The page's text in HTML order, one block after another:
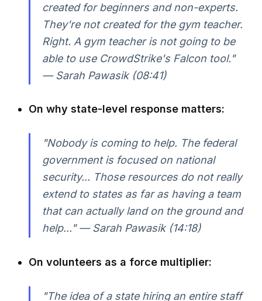
created for beginners and non-experts.
They're not created for the gym teacher.
Right. A gym teacher is not going to be
able to use CrowdStrike's Falcon tool."
— Sarah Pawasik (08:41)
On why state-level response matters:
"Nobody is coming to help. The federal
government is focused on national
security... Those resources do not really
extend to states as far as having a team
that can actually land on the ground and
help..." — Sarah Pawasik (14:18)
On volunteers as a force multiplier:
"The idea of a state hiring an entire staff